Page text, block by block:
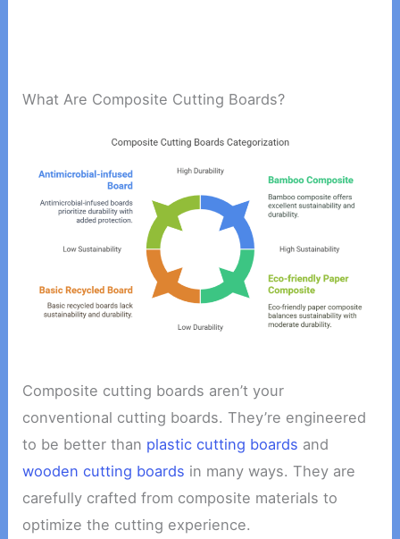
What Are Composite Cutting Boards?
Composite cutting boards aren’t your
conventional cutting boards. They’re engineered
to be better than plastic cutting boards and
wooden cutting boards in many ways. They are
carefully crafted from composite materials to
optimize the cutting experience.